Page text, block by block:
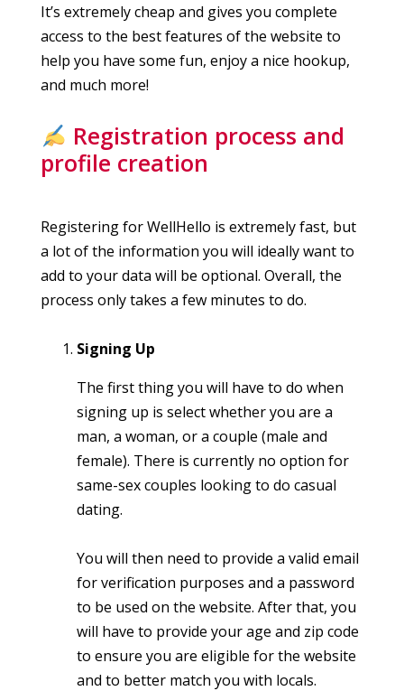
It’s extremely cheap and gives you complete
access to the best features of the website to
help you have some fun, enjoy a nice hookup,
and much more!
Registration process and
profile creation
Registering for WellHello is extremely fast, but
a lot of the information you will ideally want to
add to your data will be optional. Overall, the
process only takes a few minutes to do.
Signing Up
The first thing you will have to do when
signing up is select whether you are a
man, a woman, or a couple (male and
female). There is currently no option for
same-sex couples looking to do casual
dating.
You will then need to provide a valid email
for verification purposes and a password
to be used on the website. After that, you
will have to provide your age and zip code
to ensure you are eligible for the website
and to better match you with locals.